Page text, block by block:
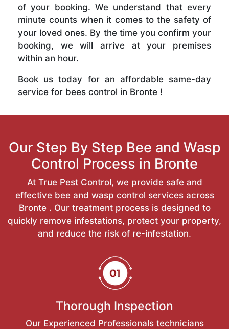
of your booking. We understand that every
minute counts when it comes to the safety of
your loved ones. By the time you confirm your
booking, we will arrive at your premises
within an hour.
Book us today for an affordable same-day
service for bees control in Bronte !
Our Step By Step Bee and Wasp
Control Process in Bronte
At True Pest Control, we provide safe and
effective bee and wasp control services across
Bronte . Our treatment process is designed to
quickly remove infestations, protect your property,
and reduce the risk of re-infestation.
Thorough Inspection
Our Experienced Professionals technicians